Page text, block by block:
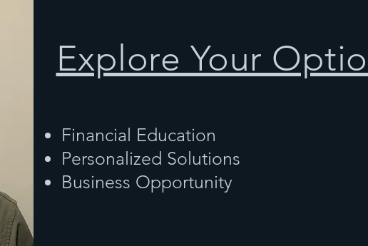
Explore Your
Financial Education
Personalized Solutions
Business Opportunity